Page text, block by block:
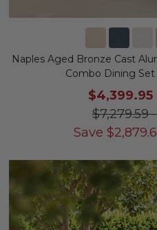
Naples Aged Bronze Cast
Combo Dining Set
$4,399.95
$7,279.59
Save $